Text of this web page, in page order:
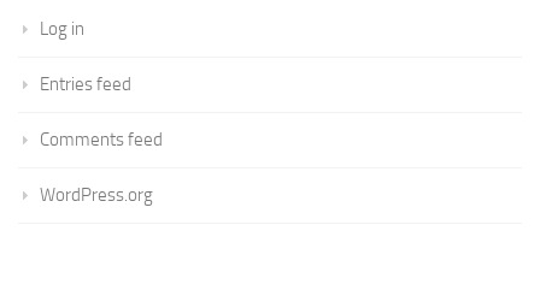
Log in
Entries feed
Comments feed
WordPress.org